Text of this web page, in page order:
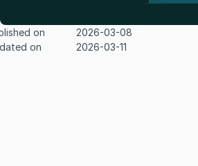
on
2026-03-08
on
2026-03-11